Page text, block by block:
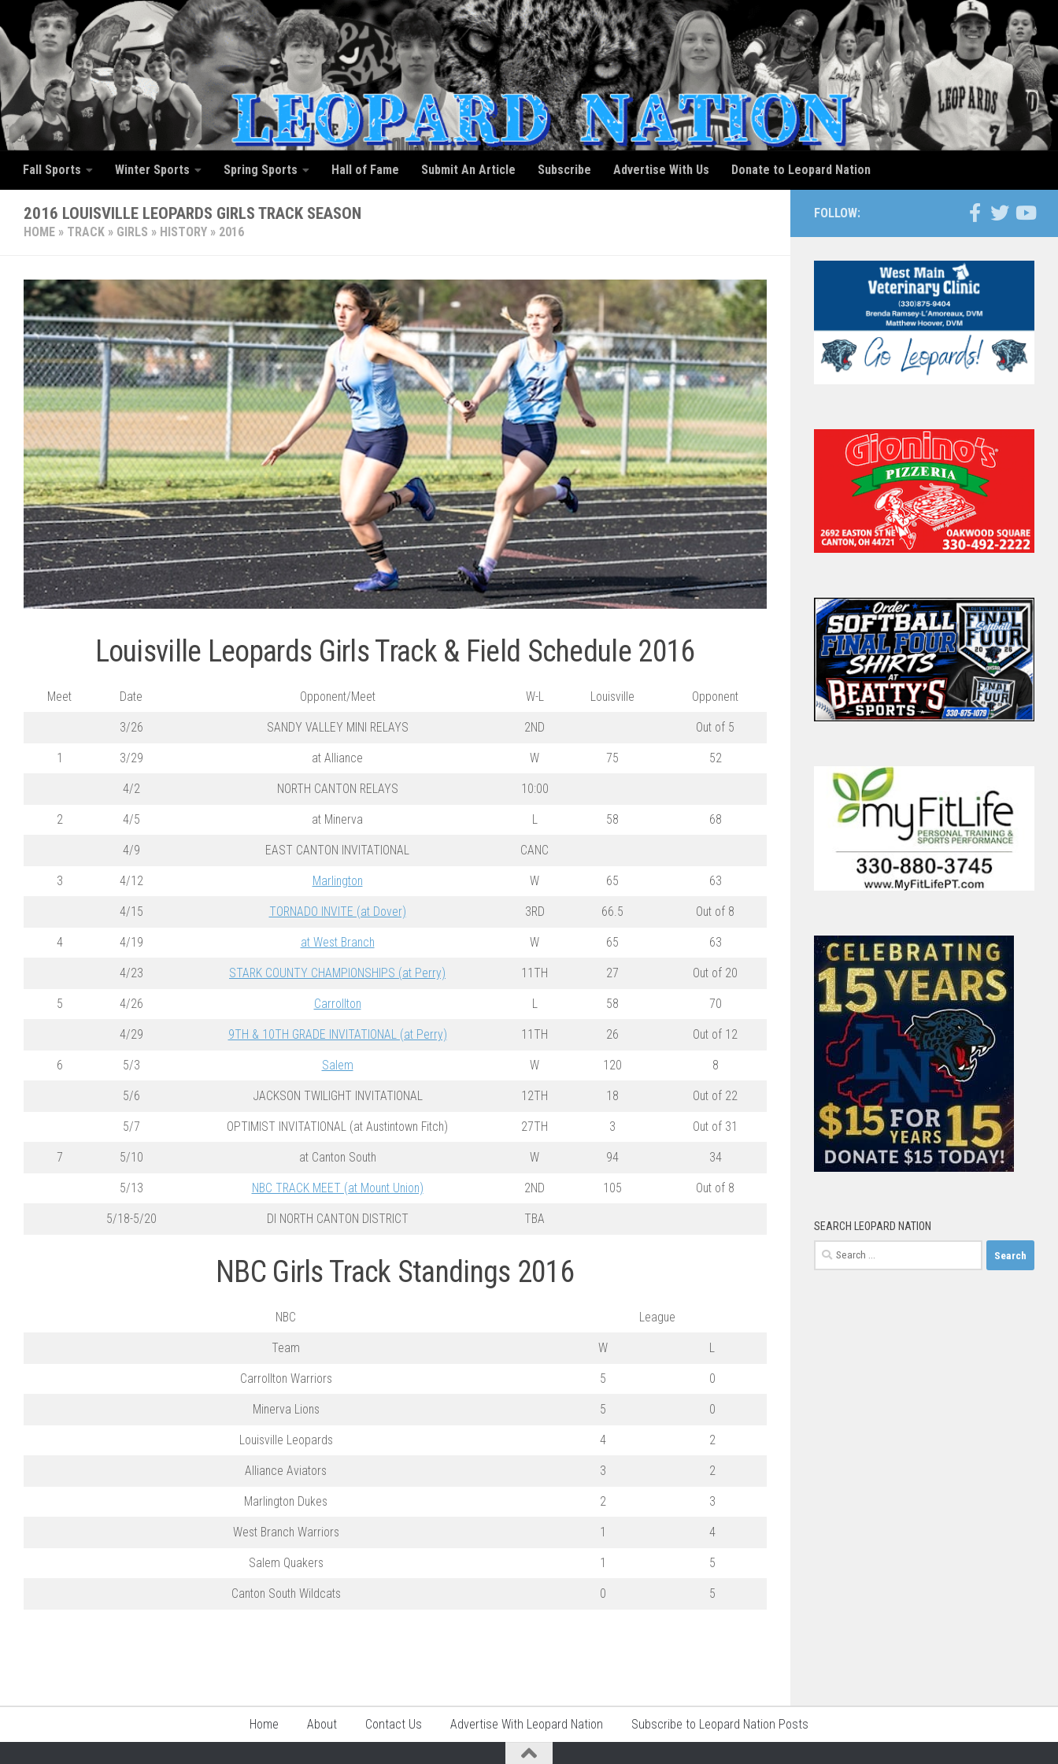
Skip to content
Fall Sports Winter Sports Spring Sports Hall of Fame Submit An Article Subscribe Advertise With Us Donate to Leopard Nation
2016 LOUISVILLE LEOPARDS GIRLS TRACK SEASON
HOME » TRACK » GIRLS » HISTORY » 2016
Louisville Leopards Girls Track & Field Schedule 2016
Meet Date Opponent/Meet W-L Louisville Opponent
3/26 SANDY VALLEY MINI RELAYS 2ND Out of 5
1 3/29 at Alliance W 75 52
4/2 NORTH CANTON RELAYS 10:00
2 4/5 at Minerva L 58 68
4/9 EAST CANTON INVITATIONAL CANC
3 4/12 Marlington W 65 63
4/15 TORNADO INVITE (at Dover) 3RD 66.5 Out of 8
4 4/19 at West Branch W 65 63
4/23 STARK COUNTY CHAMPIONSHIPS (at Perry) 11TH 27 Out of 20
5 4/26 Carrollton L 58 70
4/29 9TH & 10TH GRADE INVITATIONAL (at Perry) 11TH 26 Out of 12
6 5/3 Salem W 120 8
5/6 JACKSON TWILIGHT INVITATIONAL 12TH 18 Out of 22
5/7 OPTIMIST INVITATIONAL (at Austintown Fitch) 27TH 3 Out of 31
7 5/10 at Canton South W 94 34
5/13 NBC TRACK MEET (at Mount Union) 2ND 105 Out of 8
5/18-5/20 DI NORTH CANTON DISTRICT TBA
NBC Girls Track Standings 2016
NBC League
Team W L
Carrollton Warriors 5 0
Minerva Lions 5 0
Louisville Leopards 4 2
Alliance Aviators 3 2
Marlington Dukes 2 3
West Branch Warriors 1 4
Salem Quakers 1 5
Canton South Wildcats 0 5
FOLLOW:
SEARCH LEOPARD NATION
Search
for:
Home About Contact Us Advertise With Leopard Nation Subscribe to Leopard Nation Posts